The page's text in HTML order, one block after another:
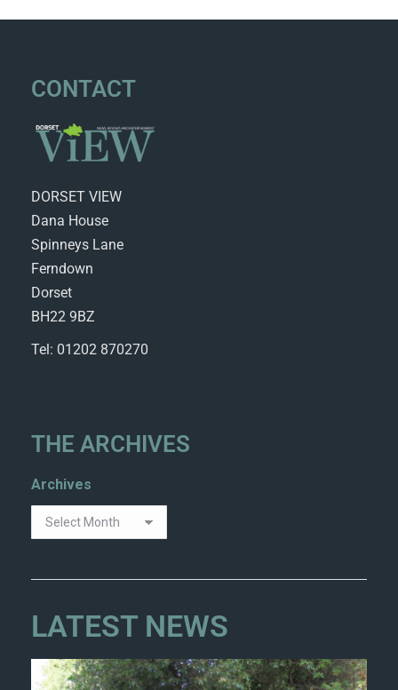
CONTACT
DORSET VIEW
Dana House
Spinneys Lane
Ferndown
Dorset
BH22 9BZ
Tel: 01202 870270
THE ARCHIVES
Archives
LATEST NEWS